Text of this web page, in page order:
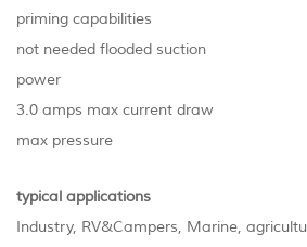
priming capabilities
not needed flooded suction
power
3.0 amps max current draw
max pressure
typical applications
Industry, RV&Campers, Marine,